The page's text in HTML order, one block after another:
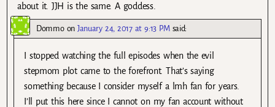
about it. JJH is the same. A goddess.
DommoonJanuary 24, 2017 at 9:13 PM said:
I stopped watching the full episodes when the evil
stepmom plot came to the forefront. That’s saying
something because I consider myself a lmh fan for years.
I’ll put this here since I cannot on my fan account without